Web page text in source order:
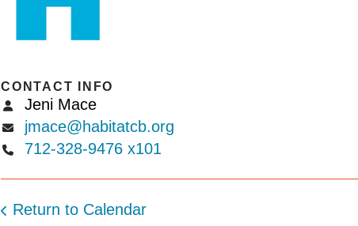
CONTACT INFO
Jeni Mace
jmace@habitatcb.org
712-328-9476 x101
Return to Calendar